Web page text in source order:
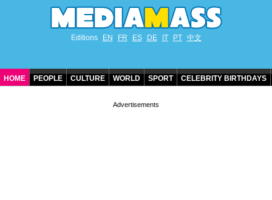
Editions EN FR ES DE IT PT 中文
HOME PEOPLE CULTURE WORLD SPORT CELEBRITY BIRTHDAYS